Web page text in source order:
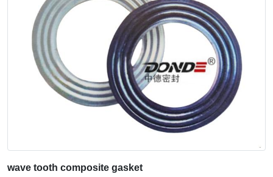
wave tooth composite gasket